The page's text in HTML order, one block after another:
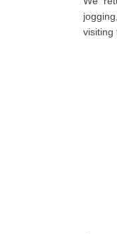
visiting